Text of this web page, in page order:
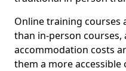
Online training
than in-person courses,
accommodation costs
them a more